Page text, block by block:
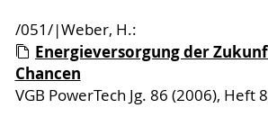
/051/|Weber, H.:
Energieversorgung der
Chancen
VGB PowerTech Jg. 86 (2006), Heft